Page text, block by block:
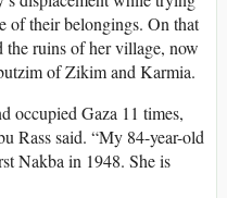
of their belongings. On that
the ruins of her village, now
of Zikim and Karmia.
occupied Gaza 11 times,
Rass said. “My 84-year-old
Nakba in 1948. She is